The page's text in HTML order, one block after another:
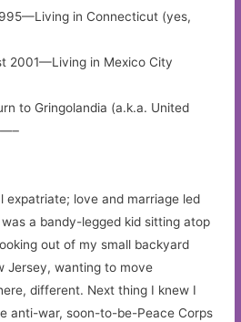
in Connecticut (yes,
2001—Living in Mexico City
to Gringolandia (a.k.a. United
expatriate; love and marriage led
a bandy-legged kid sitting atop
out of my small backyard
Jersey, wanting to move
different. Next thing I knew I
anti-war, soon-to-be-Peace Corps